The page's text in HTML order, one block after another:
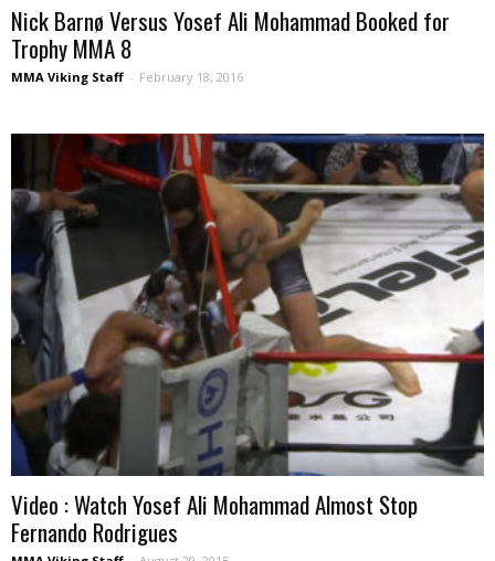
Nick Barnø Versus Yosef Ali Mohammad Booked for
Trophy MMA 8
MMA Viking Staff - February 18, 2016
Video : Watch Yosef Ali Mohammad Almost Stop
Fernando Rodrigues